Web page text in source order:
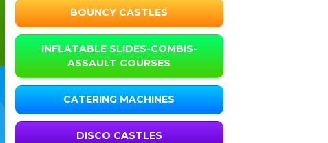
BOUNCY CASTLES
INFLATABLE SLIDES-COMBIS-
ASSAULT COURSES
CATERING MACHINES
DISCO CASTLES